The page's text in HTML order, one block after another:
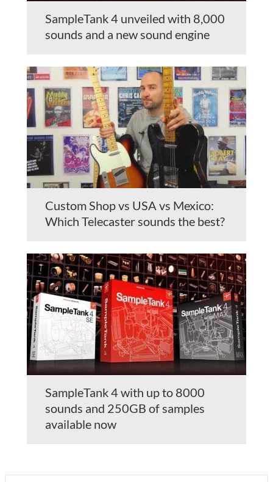
SampleTank 4 unveiled with 8,000
sounds and a new sound engine
Custom Shop vs USA vs Mexico:
Which Telecaster sounds the best?
SampleTank 4 with up to 8000
sounds and 250GB of samples
available now